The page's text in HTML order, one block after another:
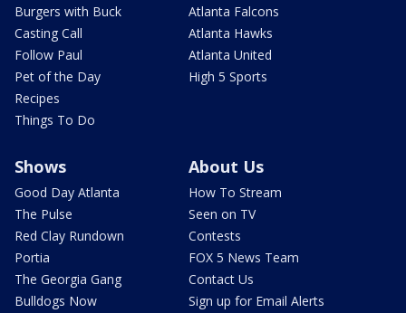
Burgers with Buck
Casting Call
Follow Paul
Pet of the Day
Recipes
Things To Do
Atlanta Falcons
Atlanta Hawks
Atlanta United
High 5 Sports
Shows
Good Day Atlanta
The Pulse
Red Clay Rundown
Portia
The Georgia Gang
Bulldogs Now
About Us
How To Stream
Seen on TV
Contests
FOX 5 News Team
Contact Us
Sign up for Email Alerts